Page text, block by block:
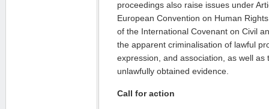
proceedings also raise issues under
European Convention on Human
of the International Covenant on Civil
the apparent criminalisation of lawful
expression, and association, as well
unlawfully obtained evidence.
Call for action